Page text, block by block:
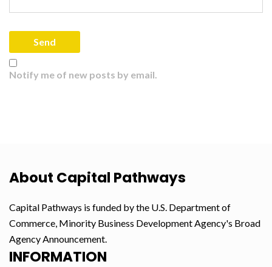
Notify me of new posts by email.
About Capital Pathways
Capital Pathways is funded by the U.S. Department of
Commerce, Minority Business Development Agency's Broad
Agency Announcement.
INFORMATION